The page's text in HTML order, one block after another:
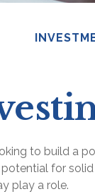
to build a
for solid
play a role.